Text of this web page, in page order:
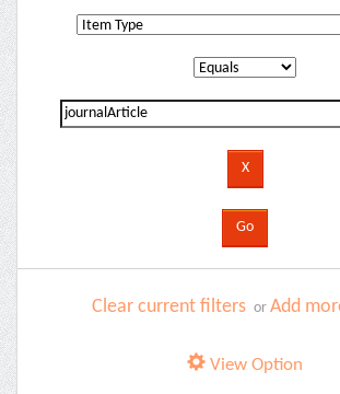
Clear current filters or Add
View Option